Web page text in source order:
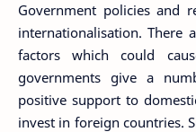
Government policies and
internationalisation. There
factors which could
governments give a
positive support to
invest in foreign countries.